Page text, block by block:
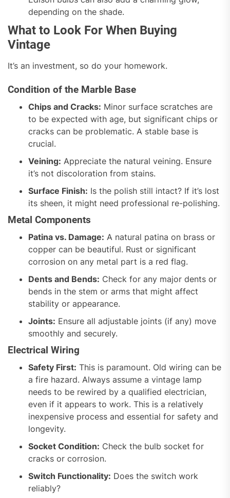
depending on the shade.
What to Look For When Buying
Vintage
It’s an investment, so do your homework.
Condition of the Marble Base
Chips and Cracks: Minor surface scratches are
to be expected with age, but significant chips or
cracks can be problematic. A stable base is
crucial.
Veining: Appreciate the natural veining. Ensure
it’s not discoloration from stains.
Surface Finish: Is the polish still intact? If it’s lost
its sheen, it might need professional re-polishing.
Metal Components
Patina vs. Damage: A natural patina on brass or
copper can be beautiful. Rust or significant
corrosion on any metal part is a red flag.
Dents and Bends: Check for any major dents or
bends in the stem or arms that might affect
stability or appearance.
Joints: Ensure all adjustable joints (if any) move
smoothly and securely.
Electrical Wiring
Safety First: This is paramount. Old wiring can be
a fire hazard. Always assume a vintage lamp
needs to be rewired by a qualified electrician,
even if it appears to work. This is a relatively
inexpensive process and essential for safety and
longevity.
Socket Condition: Check the bulb socket for
cracks or corrosion.
Switch Functionality: Does the switch work
reliably?